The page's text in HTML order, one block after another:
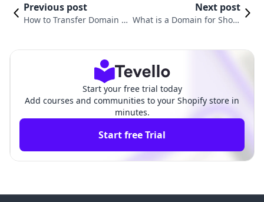
Previous post
How to Transfer Domain fr
Next post
What is a Domain for Shopi
Start your free trial today
Add courses and communities to your Shopify store in
minutes.
Start free Trial